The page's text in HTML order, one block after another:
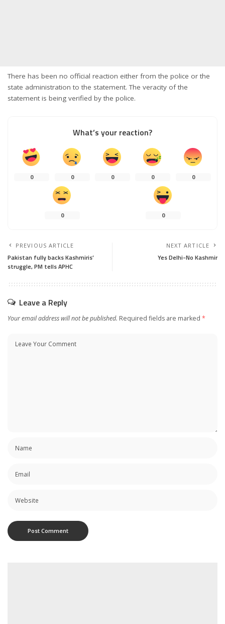
There has been no official reaction either from the police or the
state administration to the statement. The veracity of the
statement is being verified by the police.
What’s your reaction?
0 0 0 0 0
0 0
PREVIOUS ARTICLE
Pakistan fully backs Kashmiris’
struggle, PM tells APHC
NEXT ARTICLE
Yes Delhi-No Kashmir
Leave a Reply
Your email address will not be published. Required fields are marked *